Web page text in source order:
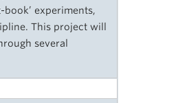
experiments,
This project will
several